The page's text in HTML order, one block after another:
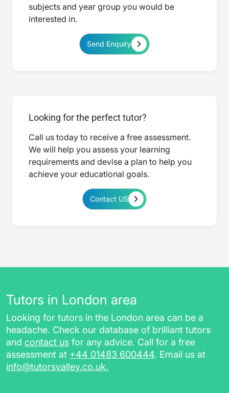
subjects and year group you would be
interested in.
Send Enquiry
Looking for the perfect tutor?
Call us today to receive a free assessment.
We will help you assess your learning
requirements and devise a plan to help you
achieve your educational goals.
Contact US
Tutors in London area
Looking for tutors in the London area can be a
headache. Check our database of brilliant tutors
and contact us for any advice. Call for a free
assessment at +44 01483 600444. Email us at
info@tutorsvalley.co.uk.